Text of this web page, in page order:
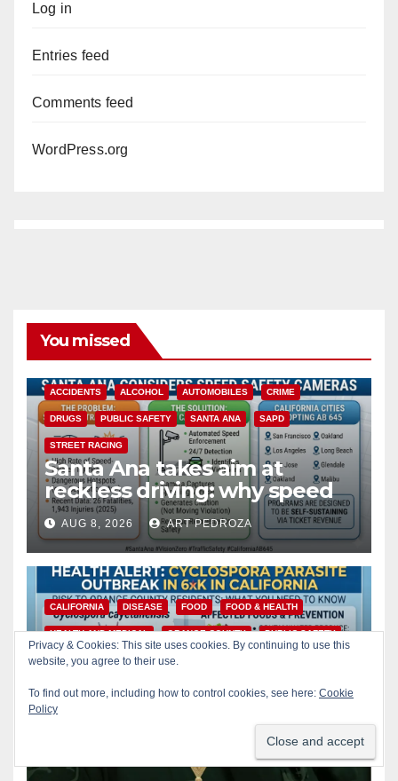
Log in
Entries feed
Comments feed
WordPress.org
You missed
ACCIDENTS ALCOHOL AUTOMOBILES CRIME
DRUGS PUBLIC SAFETY SANTA ANA SAPD
STREET RACING
Santa Ana takes aim at
reckless driving: why speed
cameras are a win for public
safety
AUG 8, 2026 ART PEDROZA
CALIFORNIA DISEASE FOOD FOOD & HEALTH
HEALTH AND MEDICAL ORANGE COUNTY PUBLIC SAFETY
Is your produce safe? What
need to know about the
Cyclospora Parasite
Privacy & Cookies: This site uses cookies. By continuing to use this
website, you agree to their use.
To find out more, including how to control cookies, see here: Cookie
Policy